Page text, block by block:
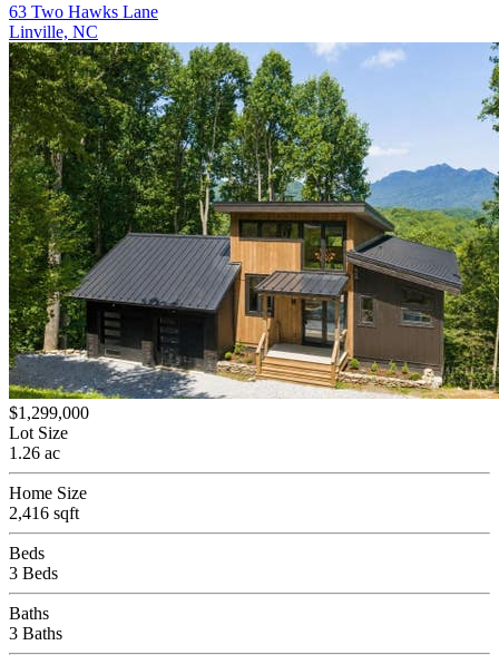
63 Two Hawks Lane
Linville, NC
$1,299,000
Lot Size
1.26 ac
Home Size
2,416 sqft
Beds
3 Beds
Baths
3 Baths